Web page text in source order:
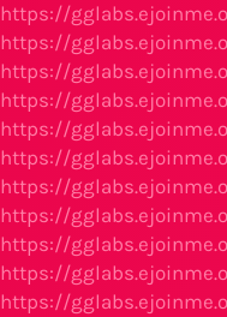
https://
https://
https://
https://
https://
https://
https://
https://
https://
https://
https://